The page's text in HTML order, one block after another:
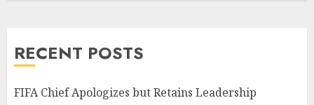
RECENT POSTS
FIFA Chief Apologizes but Retains Leadership